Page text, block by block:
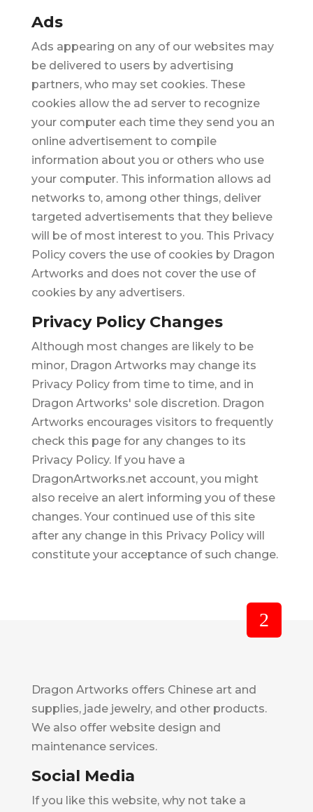
Ads
Ads appearing on any of our websites may
be delivered to users by advertising
partners, who may set cookies. These
cookies allow the ad server to recognize
your computer each time they send you an
online advertisement to compile
information about you or others who use
your computer. This information allows ad
networks to, among other things, deliver
targeted advertisements that they believe
will be of most interest to you. This Privacy
Policy covers the use of cookies by Dragon
Artworks and does not cover the use of
cookies by any advertisers.
Privacy Policy Changes
Although most changes are likely to be
minor, Dragon Artworks may change its
Privacy Policy from time to time, and in
Dragon Artworks' sole discretion. Dragon
Artworks encourages visitors to frequently
check this page for any changes to its
Privacy Policy. If you have a
DragonArtworks.net account, you might
also receive an alert informing you of these
changes. Your continued use of this site
after any change in this Privacy Policy will
constitute your acceptance of such change.
Dragon Artworks offers Chinese art and
supplies, jade jewelry, and other products.
We also offer website design and
maintenance services.
Social Media
If you like this website, why not take a